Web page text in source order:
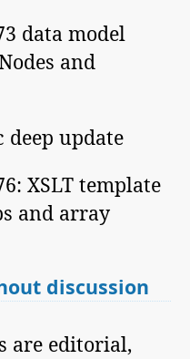
data model
and
deep update
XSLT template
and array
discussion
are editorial,